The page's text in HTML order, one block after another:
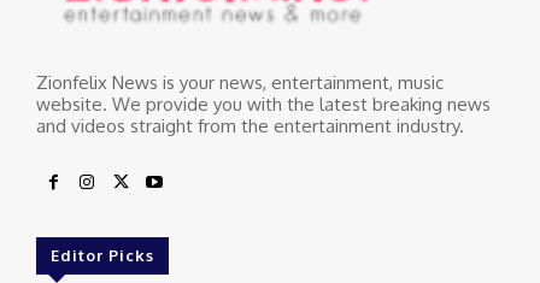
Zionfelix News is your news, entertainment, music
website. We provide you with the latest breaking news
and videos straight from the entertainment industry.
Editor Picks